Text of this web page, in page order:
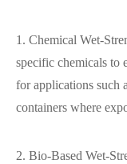
1. Chemical Wet-
specific chemicals to
for applications such
containers where
2. Bio-Based Wet-